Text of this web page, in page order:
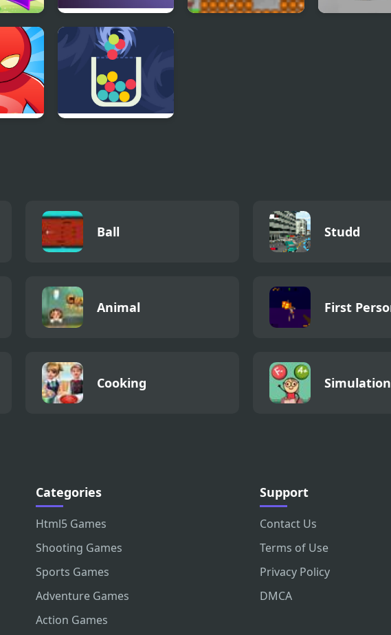
An Oddly Satisfying
Game
Ball Studd
Animal First
Cooking Simulation
Categories
Html5 Games
Shooting Games
Sports Games
Adventure Games
Action Games
Support
Contact Us
Terms of Use
Privacy Policy
DMCA